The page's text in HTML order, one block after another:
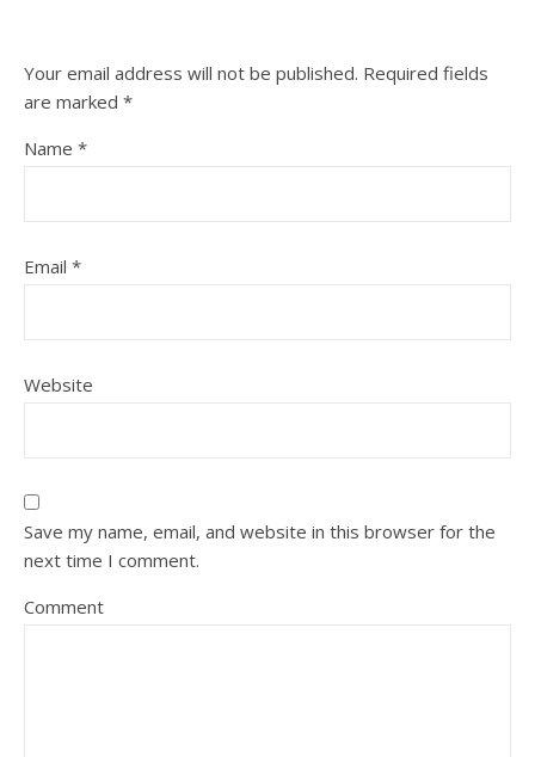
Your email address will not be published. Required fields
are marked *
Name *
Email *
Website
Save my name, email, and website in this browser for the
next time I comment.
Comment